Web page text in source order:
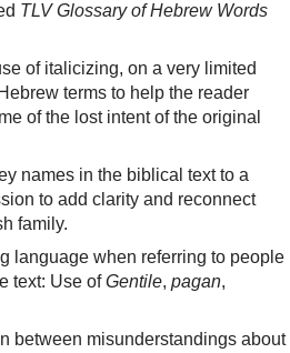
TLV Glossary of Hebrew Words
of italicizing, on a very limited
terms to help the reader
of the lost intent of the original
names in the biblical text to a
to add clarity and reconnect
family.
language when referring to people
text: Use ofGentile, pagan,
between misunderstandings about